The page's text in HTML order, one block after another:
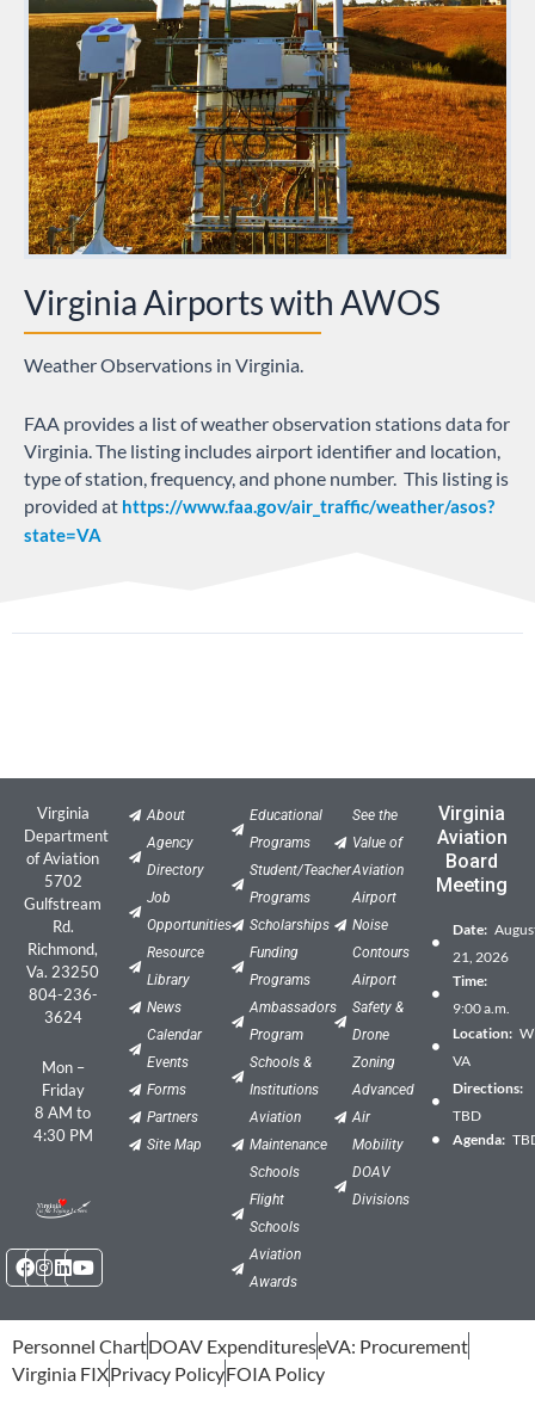
Virginia Airports with AWOS
Weather Observations in Virginia.
FAA provides a list of weather observation stations data for
Virginia. The listing includes airport identifier and location,
type of station, frequency, and phone number. This listing is
provided at https://www.faa.gov/air_traffic/weather/asos?
state=VA
Virginia
Department
of Aviation
5702
Gulfstream
Rd.
Richmond,
Va. 23250
804-236-
3624
Mon –
Friday
8 AM to
4:30 PM
Facebook
Instagram
Linkedin
Youtube
About
Agency
Directory
Job
Opportunities
Resource
Library
News
Calendar
Events
Forms
Partners
Site Map
Educational
Programs
Student/Teacher
Programs
Scholarships
Funding
Programs
Ambassadors
Program
Schools &
Institutions
Aviation
Maintenance
Schools
Flight
Schools
Aviation
Awards
See the
Value of
Aviation
Airport
Noise
Contours
Airport
Safety &
Drone
Zoning
Advanced
Air
Mobility
DOAV
Divisions
Virginia
Aviation
Board
Meeting
Date:
21, 2026
Time:
9:00 a.m.
Location:
VA
Directions:
TBD
Agenda:
Personnel ChartDOAV ExpenditureseVA: Procurement
Virginia FIXPrivacy PolicyFOIA Policy